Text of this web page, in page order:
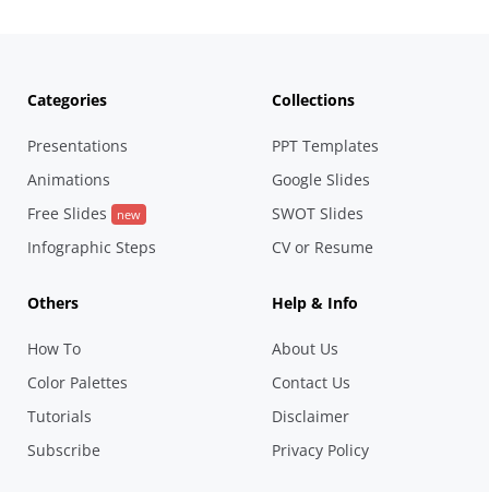
Categories
Presentations
Animations
Free Slides
new
Infographic Steps
Collections
PPT Templates
Google Slides
SWOT Slides
CV or Resume
Others
How To
Color Palettes
Tutorials
Subscribe
Help & Info
About Us
Contact Us
Disclaimer
Privacy Policy